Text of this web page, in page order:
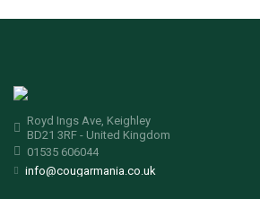
Royd Ings Ave, Keighley
BD21 3RF - United Kingdom
01535 606044
info@cougarmania.co.uk